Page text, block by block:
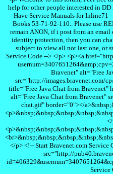
help for other people interested in
Have Service Manuals for Inline71
Books 53-71-92-110.. Please use
remain ANON, if i post from an
identity protection, then you can
subject to view all not last one, or
Service Code --> </p> <p><a
Bravenet" alt="Free
src="http://images.bravenet.com/
title="Free Java Chat from Bravenet"
alt="Free Java Chat from Bravenet"
chat.gif" border="0"></
</p> <!-- Start Bravenet.com
src="http://
Service